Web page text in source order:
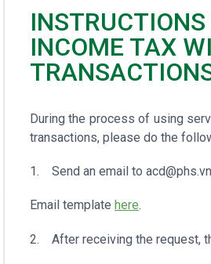
INCOME TAX
During the process of using
transactions, please do the
1. Send an email to
Email template here.
2. After receiving the request,